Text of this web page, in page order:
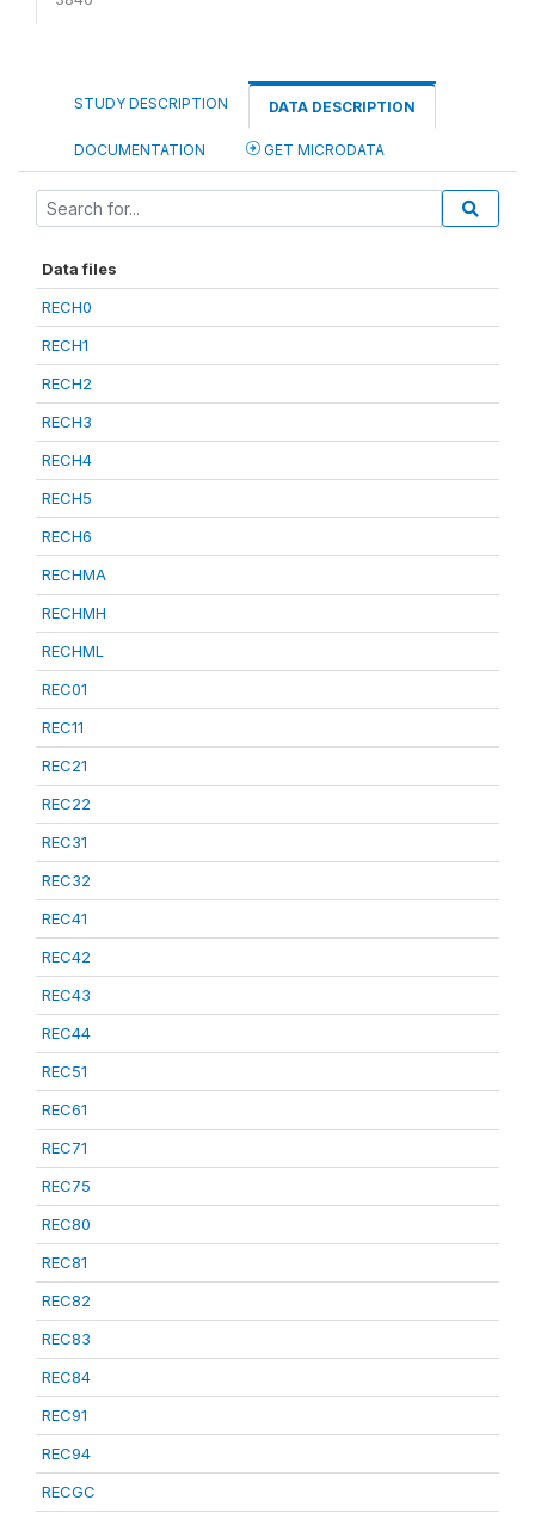
STUDY DESCRIPTION DATA DESCRIPTION
DOCUMENTATION GET MICRODATA
Data files
RECH0
RECH1
RECH2
RECH3
RECH4
RECH5
RECH6
RECHMA
RECHMH
RECHML
REC01
REC11
REC21
REC22
REC31
REC32
REC41
REC42
REC43
REC44
REC51
REC61
REC71
REC75
REC80
REC81
REC82
REC83
REC84
REC91
REC94
RECGC